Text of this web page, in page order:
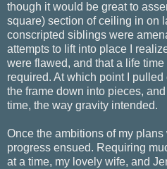
though it would be great to
square) section of ceiling in on
conscripted siblings were
attempts to lift into place I
were flawed, and that a life
required. At which point I
the frame down into pieces,
time, the way gravity intended.
Once the ambitions of my
progress ensued. Requiring
at a time, my lovely wife, and